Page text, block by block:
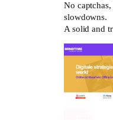
No
slowdowns.
A solid and